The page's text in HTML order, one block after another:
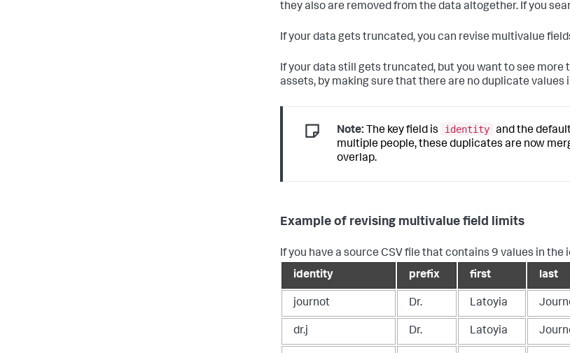
they also are removed from the data altogether. If you
If your data gets truncated, you can revise multivalue
If your data still gets truncated, but you want to see
assets, by making sure that there are no duplicate values
Note: The key field is identity and the
multiple people, these duplicates are now
overlap.
Example of revising multivalue field limits
If you have a source CSV file that contains 9 values in
identity
prefix first last
journot Dr. Latoyia
dr.j Dr. Latoyia